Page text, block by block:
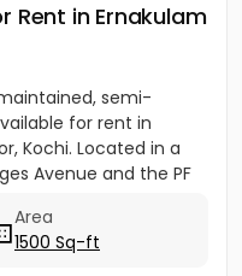
Rent in Ernakulam
maintained, semi-
for rent in
Kochi. Located in a
Avenue and the PF
Area
1500 Sq-ft